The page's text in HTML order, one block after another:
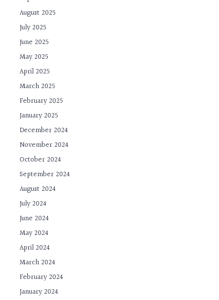
August 2025
July 2025
June 2025
May 2025
April 2025
March 2025
February 2025
January 2025
December 2024
November 2024
October 2024
September 2024
August 2024
July 2024
June 2024
May 2024
April 2024
March 2024
February 2024
January 2024